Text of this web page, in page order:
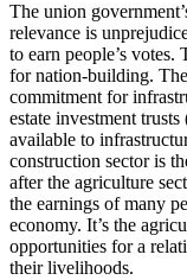
The union
relevance is
to earn people’s
for nation-building.
commitment for
estate investment
available to
construction sector is
after the agriculture
the earnings of many
economy. It’s the
opportunities for a
their livelihoods.